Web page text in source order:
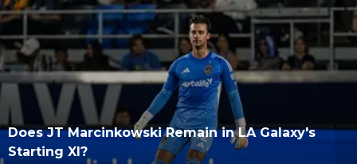
Does JT Marcinkowski Remain in LA Galaxy's
Starting XI?